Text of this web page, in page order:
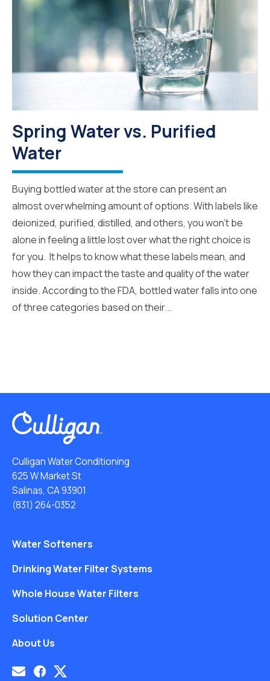
Spring Water vs. Purified
Water
Buying bottled water at the store can present an
almost overwhelming amount of options. With labels like
deionized, purified, distilled, and others, you won’t be
alone in feeling a little lost over what the right choice is
for you. It helps to know what these labels mean, and
how they can impact the taste and quality of the water
inside. According to the FDA, bottled water falls into one
of three categories based on their...
Culligan Water Conditioning
625 W Market St
Salinas, CA 93901
(831) 264-0352
Water Softeners
Drinking Water Filter Systems
Whole House Water Filters
Solution Center
About Us